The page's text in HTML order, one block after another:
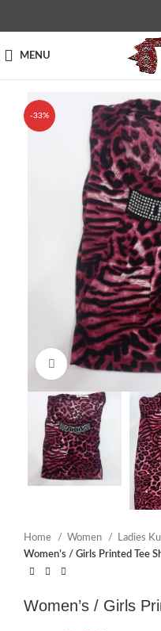
MENU
-33%
Click to enlarge
Home Women
Ladies
Women’s / Girls Printed Tee
Women’s / Girls